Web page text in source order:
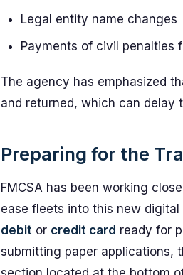
Legal entity name changes
Payments of civil penalties
The agency has emphasized
and returned, which can delay
Preparing for the
FMCSA has been working
ease fleets into this new
debit or credit card ready for
submitting paper applications,